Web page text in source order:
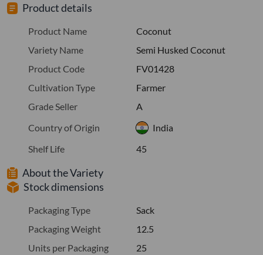
Product details
Product Name
Coconut
Variety Name
Semi Husked Coconut
Product Code
FV01428
Cultivation Type
Farmer
Grade Seller
A
Country of Origin
India
Shelf Life
45
About the Variety
Stock dimensions
Packaging Type
Sack
Packaging Weight
12.5
Units per Packaging
25